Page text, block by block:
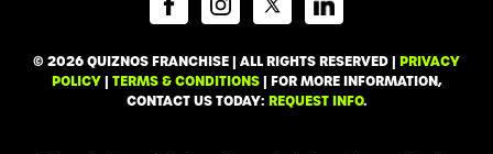
© 2026 QUIZNOS FRANCHISE | ALL RIGHTS RESERVED | PRIVACY
POLICY| TERMS & CONDITIONS| FOR MORE INFORMATION,
CONTACT US TODAY: REQUEST INFO.